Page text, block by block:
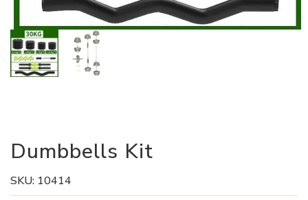
Dumbbells Kit
SKU: 10414